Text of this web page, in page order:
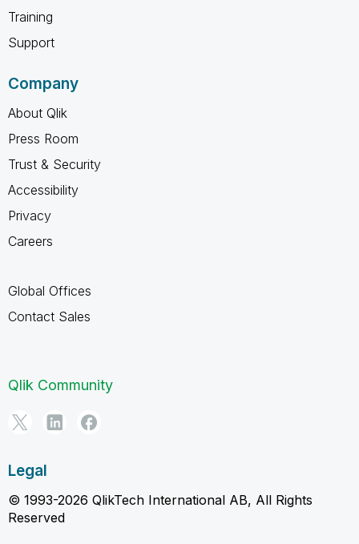
Training
Support
Company
About Qlik
Press Room
Trust & Security
Accessibility
Privacy
Careers
Global Offices
Contact Sales
Qlik Community
Legal
© 1993-2026 QlikTech International AB, All Rights
Reserved